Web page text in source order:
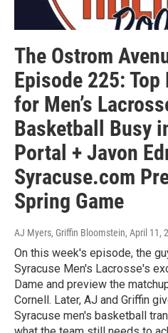
The Ostrom
Episode 225:
for Men’s
Basketball Busy
Portal + Javon
Syracuse.com
Spring Game
AJ Myers, Griffin Bloomstein, April 11,
On this week's episode, the
Syracuse Men's Lacrosse's
Dame and preview the
Cornell. Later, AJ and Griffin
Syracuse men's basketball